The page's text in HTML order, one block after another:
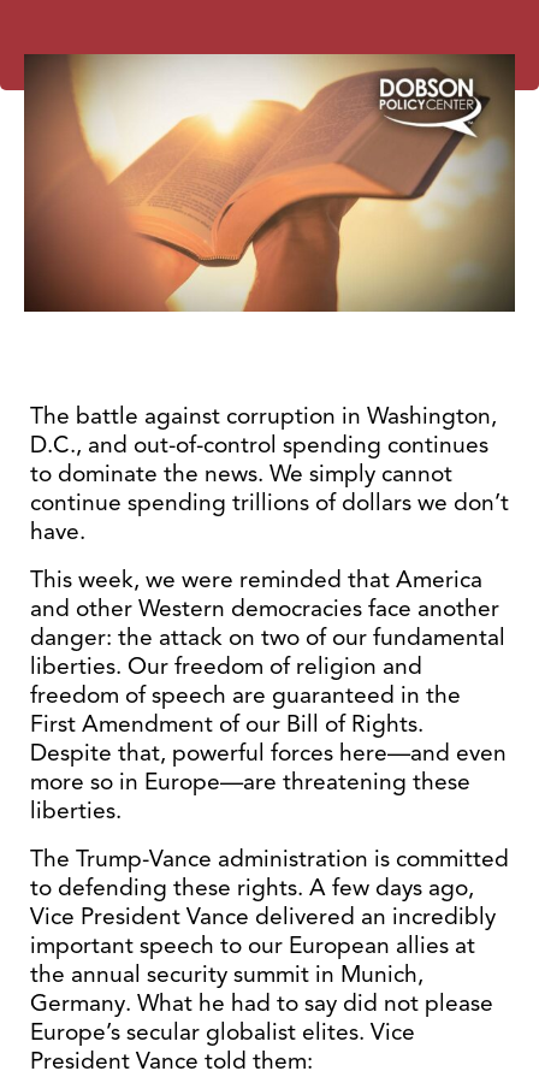
The battle against corruption in Washington,
D.C., and out-of-control spending continues
to dominate the news. We simply cannot
continue spending trillions of dollars we don’t
have.
This week, we were reminded that America
and other Western democracies face another
danger: the attack on two of our fundamental
liberties. Our freedom of religion and
freedom of speech are guaranteed in the
First Amendment of our Bill of Rights.
Despite that, powerful forces here—and even
more so in Europe—are threatening these
liberties.
The Trump-Vance administration is committed
to defending these rights. A few days ago,
Vice President Vance delivered an incredibly
important speech to our European allies at
the annual security summit in Munich,
Germany. What he had to say did not please
Europe’s secular globalist elites. Vice
President Vance told them: